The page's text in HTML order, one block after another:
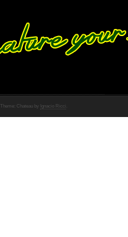
Theme: Chateau by Ignacio Ricci